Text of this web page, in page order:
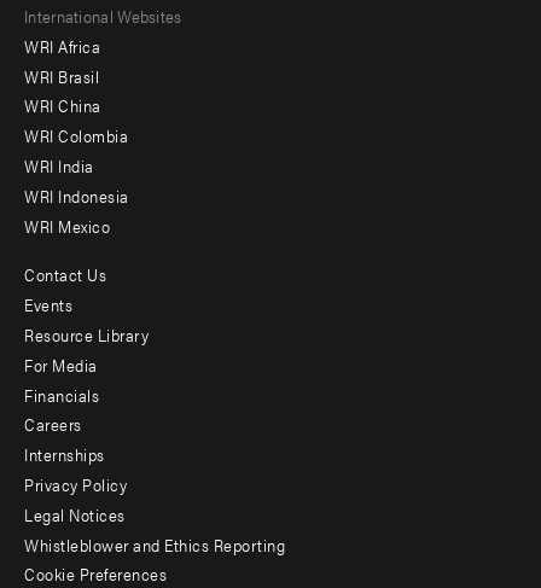
Footer
menu
-
Offices
International Websites
WRI Africa
WRI Brasil
WRI China
WRI Colombia
WRI India
WRI Indonesia
WRI Mexico
Footer
menu
-
Additional
Contact Us
Events
Resource Library
For Media
Financials
Careers
Internships
Privacy Policy
Legal Notices
Whistleblower and Ethics Reporting
Cookie Preferences